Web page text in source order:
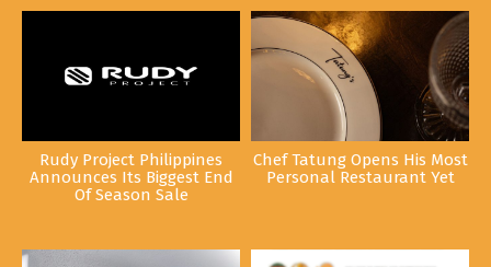
Rudy Project Philippines
Announces Its Biggest End
Of Season Sale
Chef Tatung Opens His Most
Personal Restaurant Yet